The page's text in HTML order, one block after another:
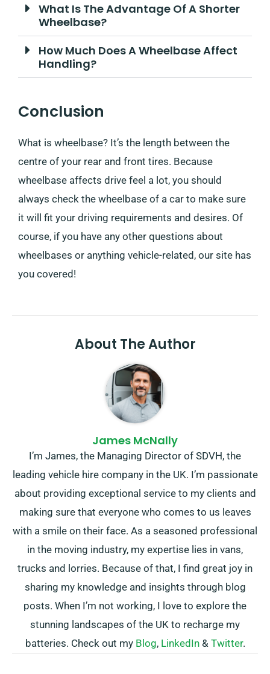
What Is The Advantage Of A Shorter
Wheelbase?
How Much Does A Wheelbase Affect
Handling?
Conclusion
What is wheelbase? It’s the length between the
centre of your rear and front tires. Because
wheelbase affects drive feel a lot, you should
always check the wheelbase of a car to make sure
it will fit your driving requirements and desires. Of
course, if you have any other questions about
wheelbases or anything vehicle-related, our site has
you covered!
About The Author
James McNally
I’m James, the Managing Director of SDVH, the
leading vehicle hire company in the UK. I’m passionate
about providing exceptional service to my clients and
making sure that everyone who comes to us leaves
with a smile on their face. As a seasoned professional
in the moving industry, my expertise lies in vans,
trucks and lorries. Because of that, I find great joy in
sharing my knowledge and insights through blog
posts. When I’m not working, I love to explore the
stunning landscapes of the UK to recharge my
batteries. Check out my Blog, LinkedIn& Twitter.